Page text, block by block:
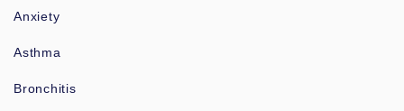
Anxiety
Asthma
Bronchitis